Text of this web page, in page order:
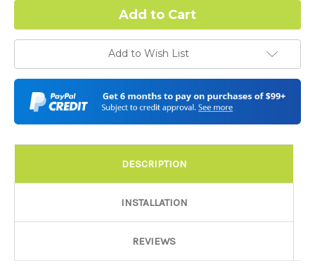
Hood Style: Required
Door Style: Required
Required
Color match or Change one primary color ($85 color change
Add to Wish List
DESCRIPTION
INSTALLATION
REVIEWS